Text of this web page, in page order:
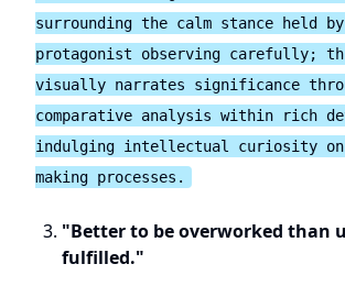
surrounding the calm stance held
protagonist observing carefully;
visually narrates significance
comparative analysis within rich
indulging intellectual curiosity on
making processes.
"Better to be overworked than
fulfilled."